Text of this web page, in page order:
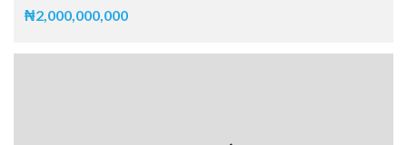
₦2,000,000,000